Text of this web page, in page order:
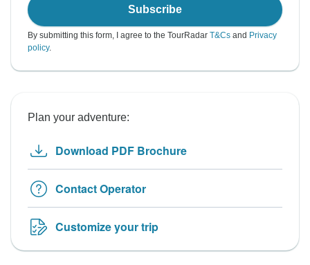
Subscribe
By submitting this form, I agree to the TourRadar T&Cs and Privacy
policy.
Plan your adventure:
Download PDF Brochure
Contact Operator
Customize your trip